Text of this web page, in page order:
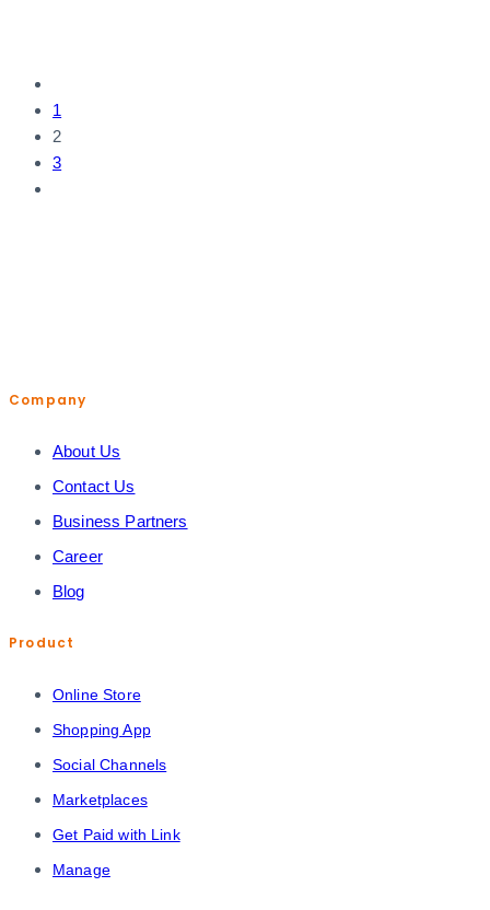
1
2
3
Company
About Us
Contact Us
Business Partners
Career
Blog
Product
Online Store
Shopping App
Social Channels
Marketplaces
Get Paid with Link
Manage